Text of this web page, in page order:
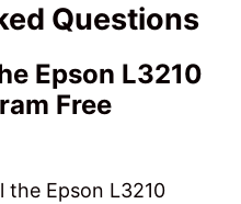
Questions
Epson L3210
Free
the Epson L3210